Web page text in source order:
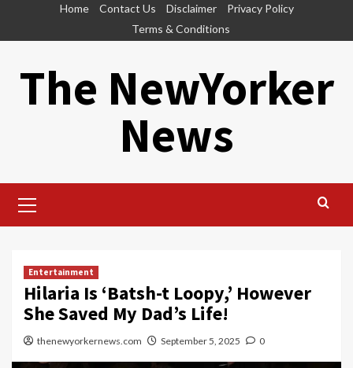
Home Contact Us Disclaimer
Privacy Policy
Terms & Conditions
The NewYorker
News
Menu
Entertainment
Hilaria Is ‘Batsh-t Loopy,’ However
She Saved My Dad’s Life!
thenewyorkernews.com September 5, 2025 0